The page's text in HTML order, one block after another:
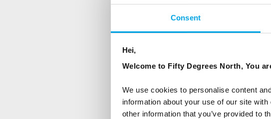
Consent
Hei,
Welcome to Fifty Degrees North, You
We use cookies to personalise content
information about your use of our site
other information that you’ve provided to
Country
Travel professional
I would like to receive marketing messages via